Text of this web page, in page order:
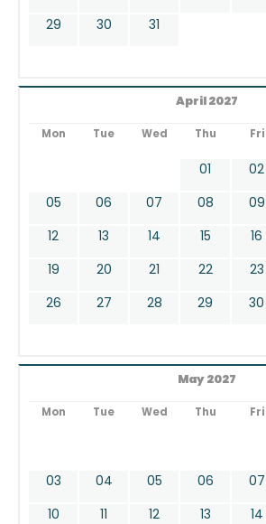
29 30 31
April 2027
Mon Tue Wed Thu Fri
01 02
05
06 07 08 09
12
13 14 15 16
19
20 21 22 23
26
27 28 29 30
May 2027
Mon Tue Wed Thu Fri
03
04 05 06 07
10
11 12 13 14